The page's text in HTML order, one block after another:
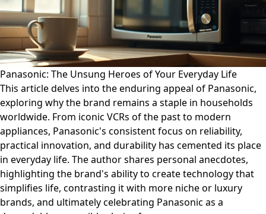
Panasonic: The Unsung Heroes of Your Everyday Life
This article delves into the enduring appeal of Panasonic,
exploring why the brand remains a staple in households
worldwide. From iconic VCRs of the past to modern
appliances, Panasonic's consistent focus on reliability,
practical innovation, and durability has cemented its place
in everyday life. The author shares personal anecdotes,
highlighting the brand's ability to create technology that
simplifies life, contrasting it with more niche or luxury
brands, and ultimately celebrating Panasonic as a